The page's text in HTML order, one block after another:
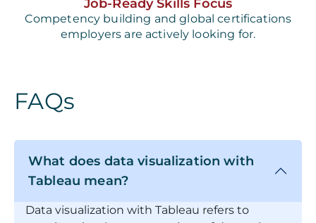
Job-Ready Skills Focus
Competency building and global certifications
employers are actively looking for.
FAQs
What does data visualization with
Tableau mean?
Data visualization with Tableau refers to